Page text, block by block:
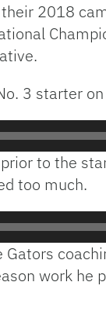
2018
3 starter
to the
too much.
work